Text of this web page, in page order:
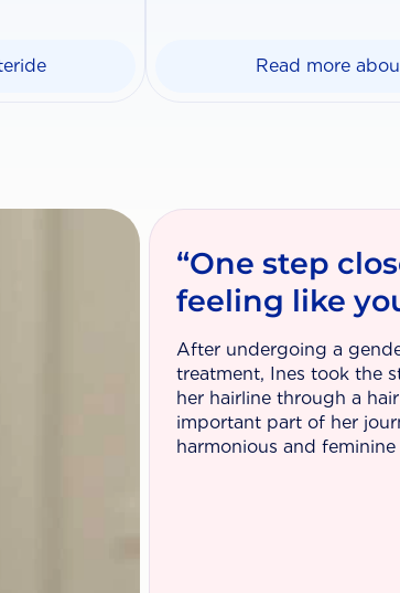
Read more
“One step
feeling like
After undergoing a
treatment, Ines took the
her hairline through a
important part of her
harmonious and feminine